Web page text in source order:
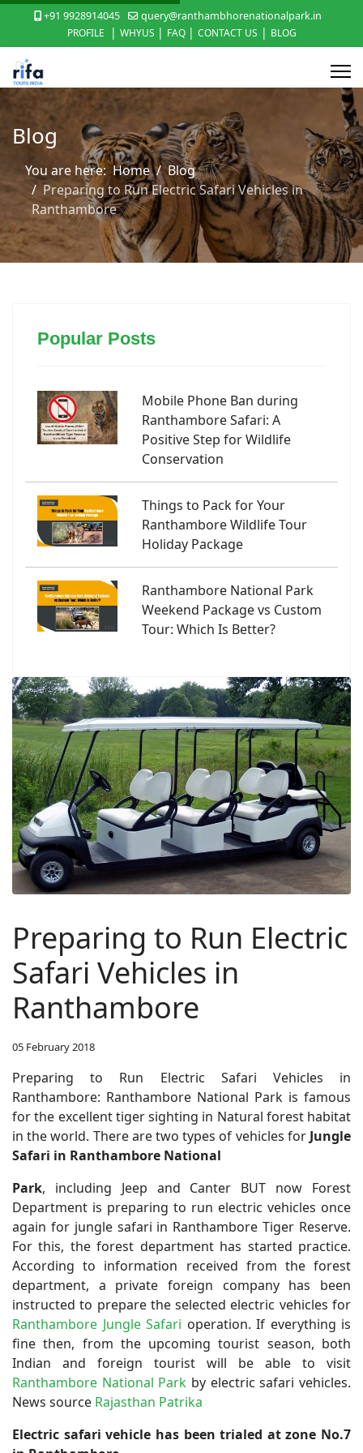
+91 9928914045
query@ranthambhorenationalpark.in
PROFILE
| WHYUS | FAQ | CONTACT US | BLOG
Blog
You are here:Home
Blog
Preparing to Run Electric Safari Vehicles in
Ranthambore
Popular Posts
Mobile Phone Ban during
Ranthambore Safari: A
Positive Step for Wildlife
Conservation
Things to Pack for Your
Ranthambore Wildlife Tour
Holiday Package
Ranthambore National Park
Weekend Package vs Custom
Tour: Which Is Better?
Preparing to Run Electric
Safari Vehicles in
Ranthambore
05 February 2018
Preparing to Run Electric Safari Vehicles in
Ranthambore: Ranthambore National Park is famous
for the excellent tiger sighting in Natural forest habitat
in the world. There are two types of vehicles for Jungle
Safari in Ranthambore National
Park, including Jeep and Canter BUT now Forest
Department is preparing to run electric vehicles once
again for jungle safari in Ranthambore Tiger Reserve.
For this, the forest department has started practice.
According to information received from the forest
department, a private foreign company has been
instructed to prepare the selected electric vehicles for
Ranthambore Jungle Safari operation. If everything is
fine then, from the upcoming tourist season, both
Indian and foreign tourist will be able to visit
Ranthambore National Park by electric safari vehicles.
News source Rajasthan Patrika
Electric safari vehicle has been trialed at zone No.7